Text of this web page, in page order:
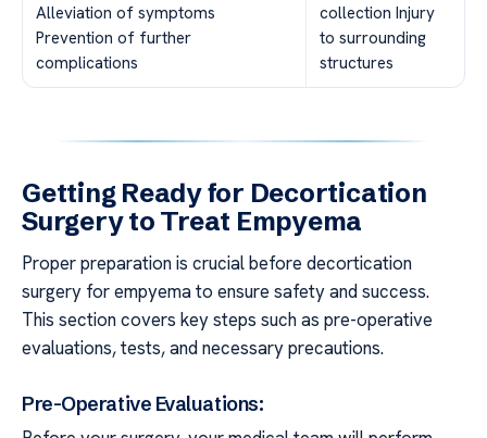
Alleviation of symptoms
Prevention of further
complications
collection Injury
to surrounding
structures
Getting Ready for Decortication
Surgery to Treat Empyema
Proper preparation is crucial before decortication
surgery for empyema to ensure safety and success.
This section covers key steps such as pre-operative
evaluations, tests, and necessary precautions.
Pre-Operative Evaluations: